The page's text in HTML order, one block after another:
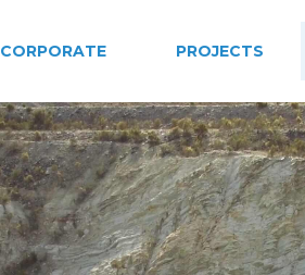
CORPORATE PROJECTS